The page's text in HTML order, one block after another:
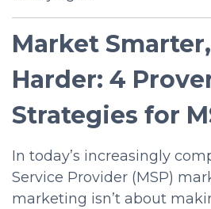
Market
Harder: 4
Strategies for
In today’s increasingly
Service Provider (MSP)
marketing isn’t about